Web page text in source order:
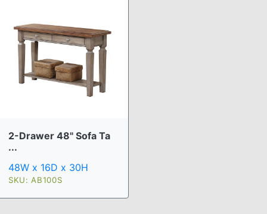
2-Drawer 48" Sofa Ta
...
48W x 16D x 30H
SKU: AB100S